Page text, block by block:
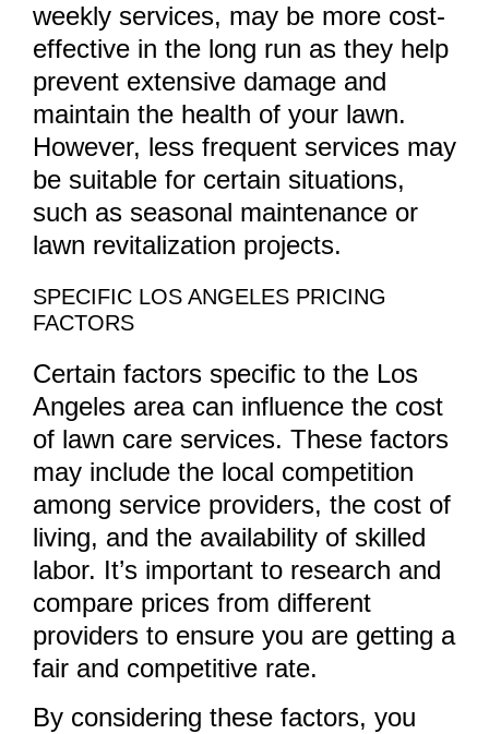
weekly services, may be more cost-
effective in the long run as they help
prevent extensive damage and
maintain the health of your lawn.
However, less frequent services may
be suitable for certain situations,
such as seasonal maintenance or
lawn revitalization projects.
SPECIFIC LOS ANGELES PRICING
FACTORS
Certain factors specific to the Los
Angeles area can influence the cost
of lawn care services. These factors
may include the local competition
among service providers, the cost of
living, and the availability of skilled
labor. It’s important to research and
compare prices from different
providers to ensure you are getting a
fair and competitive rate.
By considering these factors, you